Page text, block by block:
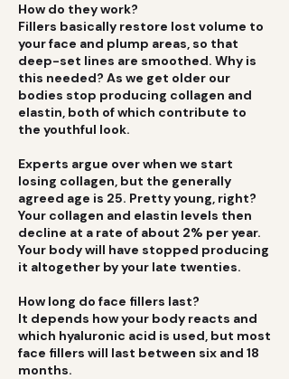
How do they work?
Fillers basically restore lost volume to
your face and plump areas, so that
deep-set lines are smoothed. Why is
this needed? As we get older our
bodies stop producing collagen and
elastin, both of which contribute to
the youthful look.
Experts argue over when we start
losing collagen, but the generally
agreed age is 25. Pretty young, right?
Your collagen and elastin levels then
decline at a rate of about 2% per year.
Your body will have stopped producing
it altogether by your late twenties.
How long do face fillers last?
It depends how your body reacts and
which hyaluronic acid is used, but most
face fillers will last between six and 18
months.